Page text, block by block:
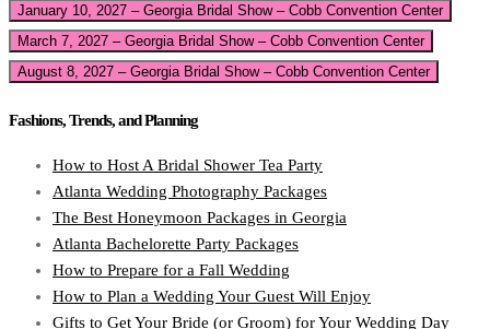
January 10, 2027 – Georgia Bridal Show – Cobb Convention Center
March 7, 2027 – Georgia Bridal Show – Cobb Convention Center
August 8, 2027 – Georgia Bridal Show – Cobb Convention Center
Fashions, Trends, and Planning
How to Host A Bridal Shower Tea Party
Atlanta Wedding Photography Packages
The Best Honeymoon Packages in Georgia
Atlanta Bachelorette Party Packages
How to Prepare for a Fall Wedding
How to Plan a Wedding Your Guest Will Enjoy
Gifts to Get Your Bride (or Groom) for Your Wedding Day